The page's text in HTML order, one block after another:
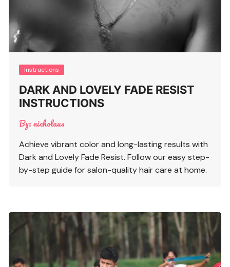
Instructions
DARK AND LOVELY FADE RESIST
INSTRUCTIONS
By:nicholaus
Achieve vibrant color and long-lasting results with
Dark and Lovely Fade Resist. Follow our easy step-
by-step guide for salon-quality hair care at home.